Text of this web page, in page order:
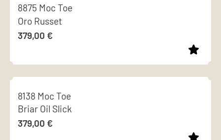
chosen
on
the
page
has
multiple
variants.
options
may
chosen
on
the
8875 Moc Toe
Oro Russet
379,00 €
product
has
multiple
variants.
8138 Moc Toe
Briar Oil Slick
379,00 €